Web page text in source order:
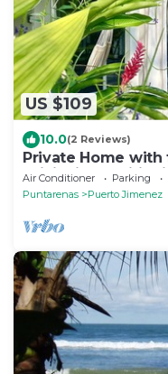
US $109
10.0(2 Reviews)
Private Home
WiFi, Air
Air Conditioner Parking
Puntarenas
Puerto Jimenez